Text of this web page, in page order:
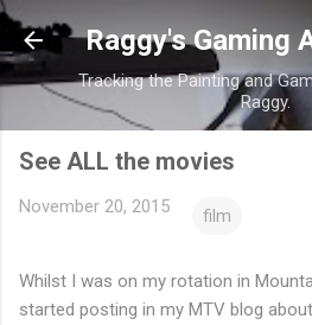
Skip to main
Raggy's Gaming
Tracking the Painting and
Raggy.
See ALL the movies
November 20, 2015 film
Whilst I was on my rotation in
started posting in my MTV blog